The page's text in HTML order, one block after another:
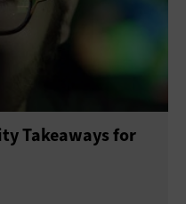
Takeaways for